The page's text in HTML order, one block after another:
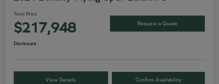
Total Price
$217,948 Request a Quote
Disclosure
View Details Confirm Availability